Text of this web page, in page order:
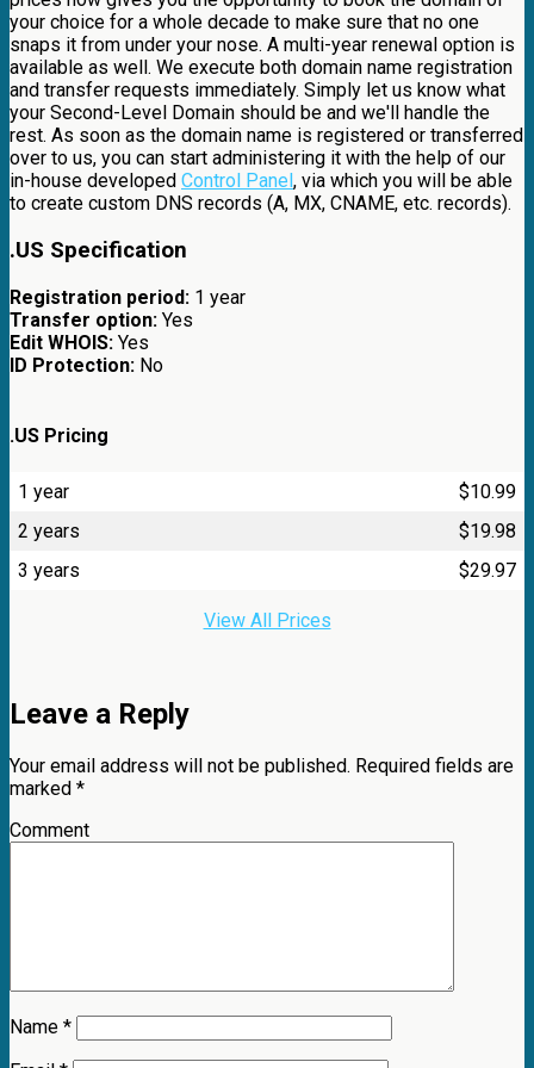
your choice for a whole decade to make sure that no one
snaps it from under your nose. A multi-year renewal option is
available as well. We execute both domain name registration
and transfer requests immediately. Simply let us know what
your Second-Level Domain should be and we'll handle the
rest. As soon as the domain name is registered or transferred
over to us, you can start administering it with the help of our
in-house developed Control Panel , via which you will be able
to create custom DNS records (A, MX, CNAME, etc. records).
.US Specification
Registration period: 1 year
Transfer option: Yes
Edit WHOIS: Yes
ID Protection: No
.US Pricing
1 year $10.99
2 years
$19.98
3 years
$29.97
View All Prices
Leave a Reply
Your email address will not be published. Required fields are
marked *
Comment
Name *